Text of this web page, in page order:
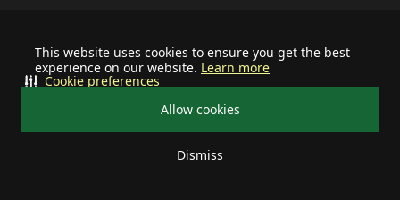
This website uses cookies to ensure you get the best
experience on our website. Learn more
Allow cookies
Dismiss
Cookie preferences